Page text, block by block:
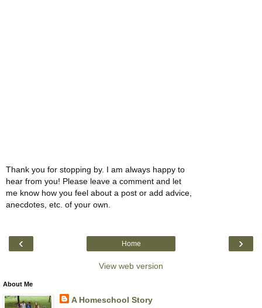
Thank you for stopping by. I am always happy to
hear from you! Please leave a comment and let
me know how you feel about a post or add advice,
anecdotes, etc. of your own.
‹ ›
Home
View web version
About Me
A Homeschool Story